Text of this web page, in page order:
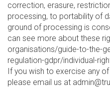
correction, erasure,
processing, to portability of
ground of processing is
can see more about these
organisations/guide-to-the-
regulation-gdpr/individual-
If you wish to exercise any
please email us at